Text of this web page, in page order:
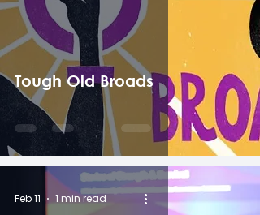
Tough Old Broads
Feb 11 1 min read